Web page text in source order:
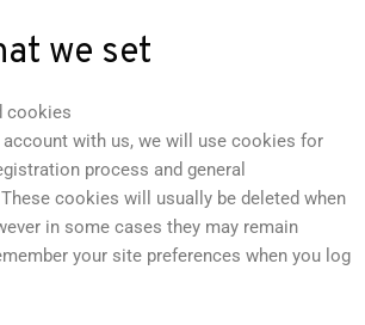
we set
cookies
account with us, we will use cookies for
process and general
cookies will usually be deleted when
in some cases they may remain
your site preferences when you log